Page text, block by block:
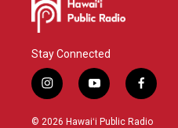
Stay Connected
i
n
s
y
o
u
f
a
c
© 2026 Hawaiʻi Public Radio